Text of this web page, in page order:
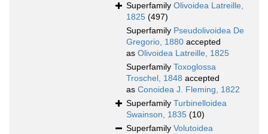
Superfamily Olivoidea Latreille,
1825 (497)
Superfamily Pseudolivoidea De
Gregorio, 1880 accepted
as Olivoidea Latreille, 1825
Superfamily Toxoglossa
Troschel, 1848 accepted
as Conoidea J. Fleming, 1822
Superfamily Turbinelloidea
Swainson, 1835 (10)
Superfamily Volutoidea